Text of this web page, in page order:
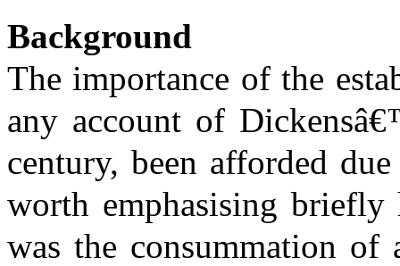
Background
The importance of the
any account of
century, been afforded
worth emphasising
was the consummation